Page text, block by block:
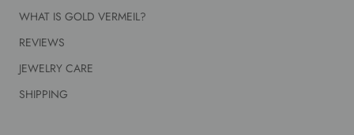
WHAT IS GOLD VERMEIL?
REVIEWS
JEWELRY CARE
SHIPPING